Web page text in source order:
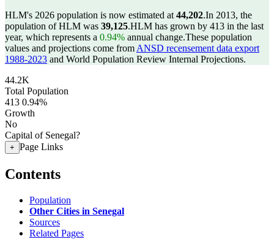
HLM's 2026 population is now estimated at 44,202.In 2013, the
population of HLM was 39,125.HLM has grown by 413 in the last
year, which represents a 0.94% annual change.These population
values and projections come from ANSD recensement data export
1988-2023 and World Population Review Internal Projections.
44.2K
Total Population
413 0.94%
Growth
No
Capital of Senegal?
+ Page Links
Contents
Population
Other Cities in Senegal
Sources
Related Pages